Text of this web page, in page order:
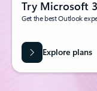
Try Microsoft
Get the best Outlook
Explore plans